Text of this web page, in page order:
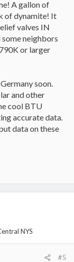
A gallon of
of dynamite! It
valves IN
neighbors
or larger
soon.
and other
cool BTU
accurate data.
data on these
NYS
#5